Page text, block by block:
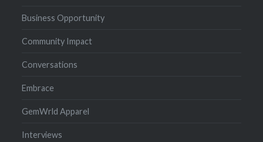
Business Opportunity
Community Impact
Conversations
Embrace
GemWrld Apparel
Interviews